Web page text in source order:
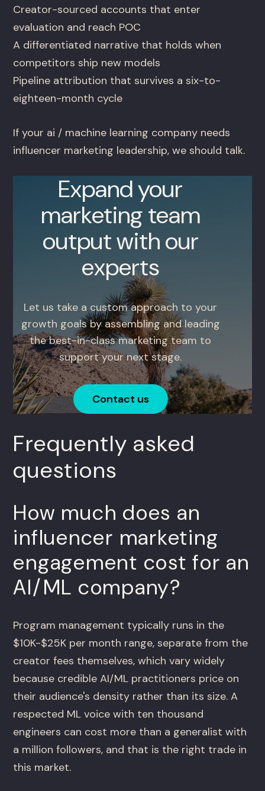
Creator-sourced accounts that enter
evaluation and reach POC
A differentiated narrative that holds when
competitors ship new models
Pipeline attribution that survives a six-to-
eighteen-month cycle
If your ai / machine learning company needs
influencer marketing leadership, we should talk.
Expand your
marketing team
output with our
experts
Let us take a custom approach to your
growth goals by assembling and leading
the best-in-class marketing team to
support your next stage.
Contact us
Frequently asked
questions
How much does an
influencer marketing
engagement cost for an
AI/ML company?
Program management typically runs in the
$10K-$25K per month range, separate from the
creator fees themselves, which vary widely
because credible AI/ML practitioners price on
their audience's density rather than its size. A
respected ML voice with ten thousand
engineers can cost more than a generalist with
a million followers, and that is the right trade in
this market.